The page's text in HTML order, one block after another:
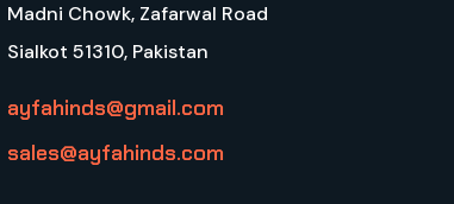
Madni Chowk, Zafarwal Road
Sialkot 51310, Pakistan
ayfahinds@gmail.com
sales@ayfahinds.com